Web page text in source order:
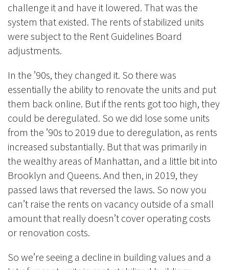
challenge it and have it lowered. That was the
system that existed. The rents of stabilized units
were subject to the Rent Guidelines Board
adjustments.
In the ’90s, they changed it. So there was
essentially the ability to renovate the units and put
them back online. But if the rents got too high, they
could be deregulated. So we did lose some units
from the ’90s to 2019 due to deregulation, as rents
increased substantially. But that was primarily in
the wealthy areas of Manhattan, and a little bit into
Brooklyn and Queens. And then, in 2019, they
passed laws that reversed the laws. So now you
can’t raise the rents on vacancy outside of a small
amount that really doesn’t cover operating costs
or renovation costs.
So we’re seeing a decline in building values and a